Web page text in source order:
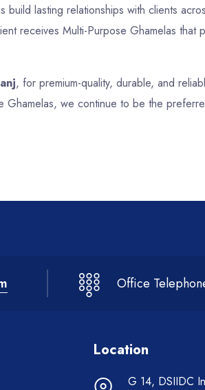
lasting relationships with clients
receives Multi-Purpose Ghamelas that
, for premium-quality, durable, and
Ghamelas, we continue to be the
Office
Location
G 14, DSIIDC